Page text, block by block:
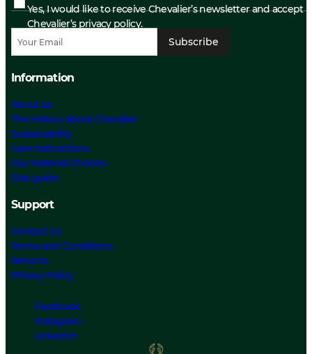
Yes, I would like to receive Chevalier’s newsletter and accept
Chevalier’s privacy policy.
Subscribe
Information
About us
The History about Chevalier
Sustainability
Care Instructions
Our Material Choices
Size guide
Support
Contact Us
Terms and Conditions
Returns
Privacy Policy
Facebook
Instagram
Linked In